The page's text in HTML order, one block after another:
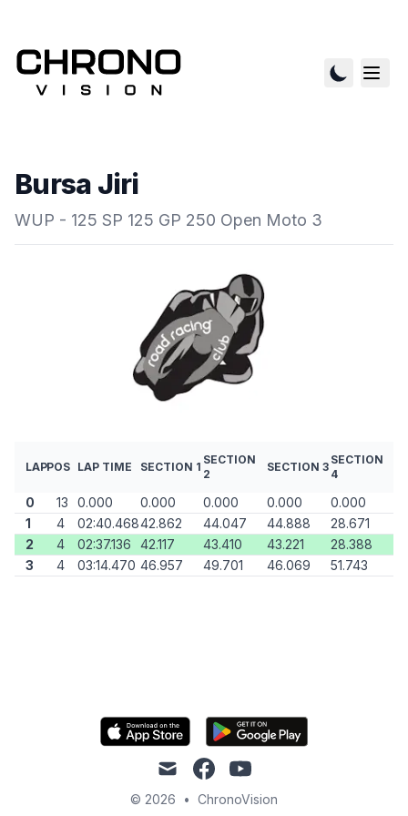
Bursa Jiri
WUP - 125 SP 125 GP 250 Open Moto 3
LAPPOS LAP TIME SECTION 1
SECTION
2
SECTION 3
SECTION
4
0 13 0.000 0.000 0.000 0.000
0.000
1
4 02:40.46842.862 44.047 44.888
28.671
2
4 02:37.136 42.117 43.410 43.221
28.388
3
4 03:14.470 46.957 49.701 46.069 51.743
mail facebookyoutube
© 2026 • ChronoVision